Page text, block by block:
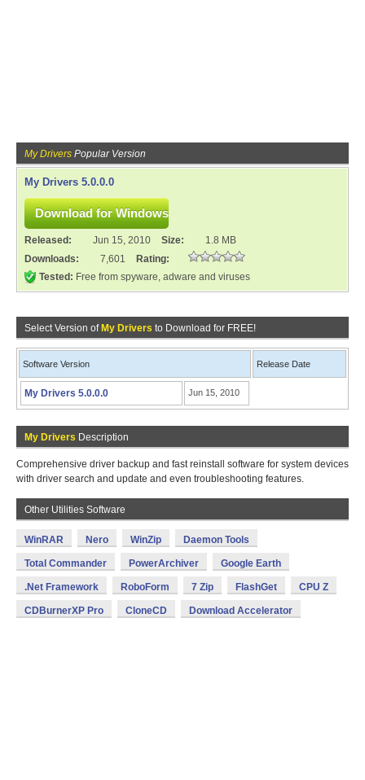
My Drivers Popular Version
My Drivers 5.0.0.0
Released: Jun 15, 2010 Size:
1.8 MB
Downloads:
7,601
Rating:
Tested: Free from spyware, adware and viruses
Select Version of My Drivers to Download for FREE!
Software Version Release Date
My Drivers 5.0.0.0 Jun 15, 2010
My Drivers Description
Comprehensive driver backup and fast reinstall software for system devices
with driver search and update and even troubleshooting features.
Other Utilities Software
WinRAR Nero WinZip Daemon Tools
Total Commander PowerArchiver Google Earth
.Net Framework RoboForm 7 Zip FlashGet CPU Z
CDBurnerXP Pro CloneCD Download Accelerator